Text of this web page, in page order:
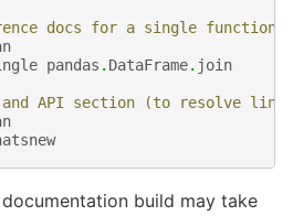
docs for a single function
pandas . DataFrame. join
and API section (to resolve
build may take